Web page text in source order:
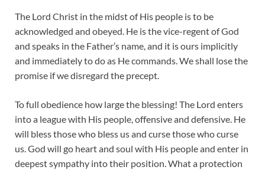
The Lord Christ in the midst of His people is to be
acknowledged and obeyed. He is the vice-regent of God
and speaks in the Father’s name, and it is ours implicitly
and immediately to do as He commands. We shall lose the
promise if we disregard the precept.
To full obedience how large the blessing! The Lord enters
into a league with His people, offensive and defensive. He
will bless those who bless us and curse those who curse
us. God will go heart and soul with His people and enter in
deepest sympathy into their position. What a protection